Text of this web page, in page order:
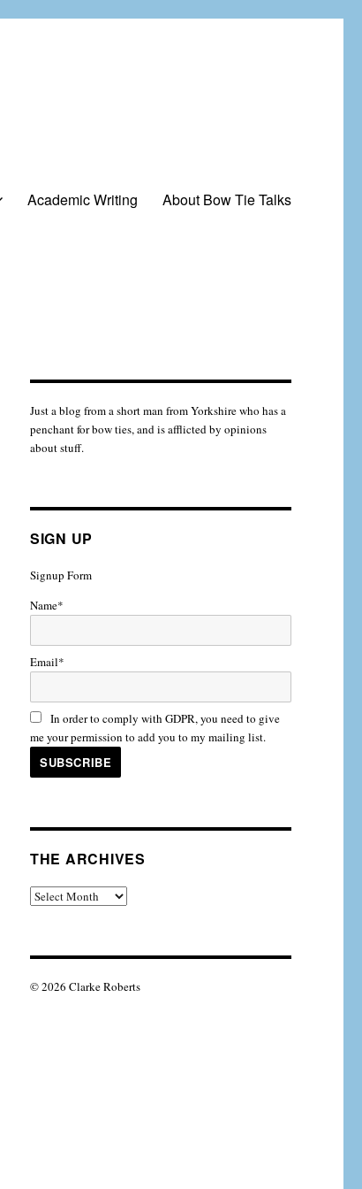
Academic Writing About Bow Tie Talks
Just a blog from a short man from Yorkshire who has a
penchant for bow ties, and is afflicted by opinions
about stuff.
SIGN UP
Signup Form
Name*
Email*
In order to comply with GDPR, you need to give
me your permission to add you to my mailing list.
THE ARCHIVES
The
© 2026 Clarke Roberts